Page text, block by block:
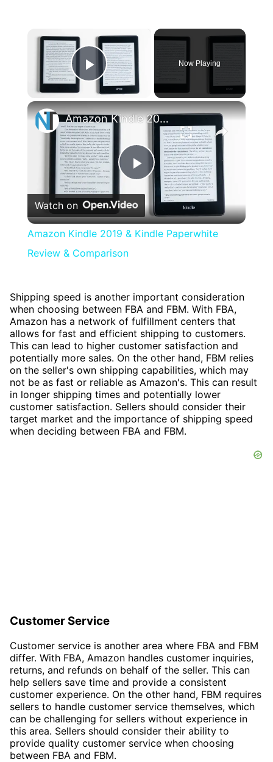
Play Video
Now Playing
×
Play
Video
Amazon Kindle 2019 & Kindle Paperwhite Review & Comparison
Watch on
Amazon Kindle 2019 & Kindle Paperwhite
Review & Comparison
Shipping speed is another important consideration
when choosing between FBA and FBM. With FBA,
Amazon has a network of fulfillment centers that
allows for fast and efficient shipping to customers.
This can lead to higher customer satisfaction and
potentially more sales. On the other hand, FBM relies
on the seller's own shipping capabilities, which may
not be as fast or reliable as Amazon's. This can result
in longer shipping times and potentially lower
customer satisfaction. Sellers should consider their
target market and the importance of shipping speed
when deciding between FBA and FBM.
Customer Service
Customer service is another area where FBA and FBM
differ. With FBA, Amazon handles customer inquiries,
returns, and refunds on behalf of the seller. This can
help sellers save time and provide a consistent
customer experience. On the other hand, FBM requires
sellers to handle customer service themselves, which
can be challenging for sellers without experience in
this area. Sellers should consider their ability to
provide quality customer service when choosing
between FBA and FBM.